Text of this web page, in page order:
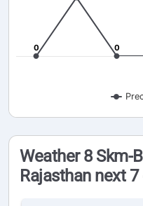
0
0 0
0
Weather 8 Skm-
Rajasthan next